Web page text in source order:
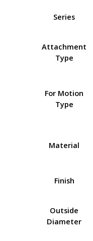
Series
Attachment
Type
For Motion
Type
Material
Finish
Outside
Diameter